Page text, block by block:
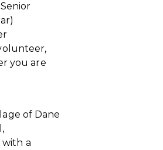
you are
of Dane
with a